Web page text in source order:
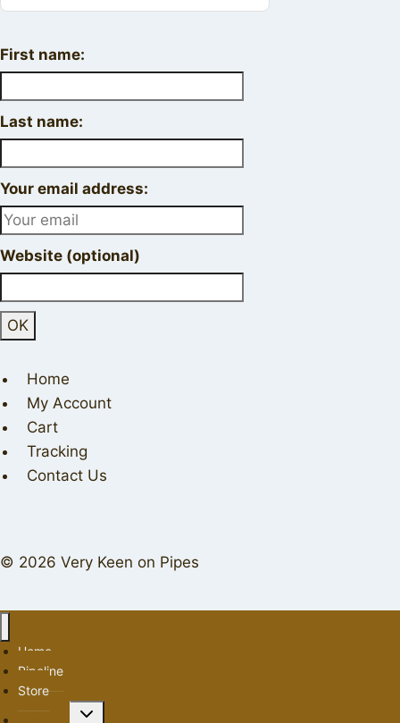
First name:
Last name:
Your email address:
Website (optional)
Home
My Account
Cart
Tracking
Contact Us
© 2026 Very Keen on Pipes
Home
Pipeline
Store
Toggle